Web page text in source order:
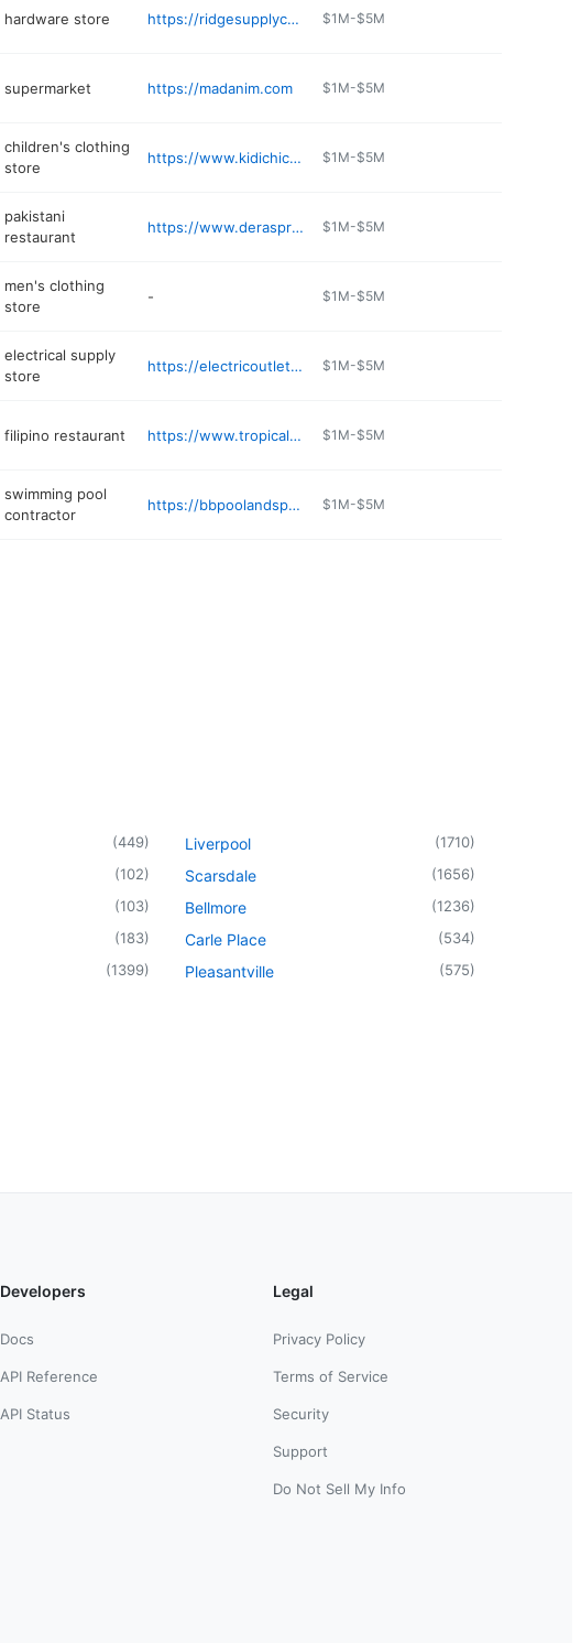
hardware store https://ridgesupplycorp.com $1M-$5M
supermarket https://madanim.com $1M-$5M
children's clothing
store
https://www.kidichicusa.com $1M-$5M
pakistani
restaurant
https://www.deraspringvalley.com $1M-$5M
men's clothing
store
- $1M-$5M
electrical supply
store
https://electricoutletinc.com $1M-$5M
filipino restaurant https://www.tropicalhutcatering.com $1M-$5M
swimming pool
contractor
https://bbpoolandspa.com $1M-$5M
(449)
(102)
(103)
(183)
(1399)
Liverpool (1710)
Scarsdale (1656)
Bellmore (1236)
Carle Place (534)
Pleasantville (575)
Developers
Docs
API Reference
API Status
Legal
Privacy Policy
Terms of Service
Security
Support
Do Not Sell My Info